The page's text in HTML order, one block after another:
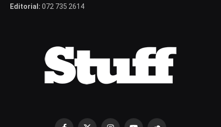
Editorial: 072 735 2614